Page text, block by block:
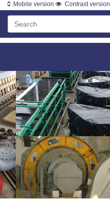
Mobile version Contrast version